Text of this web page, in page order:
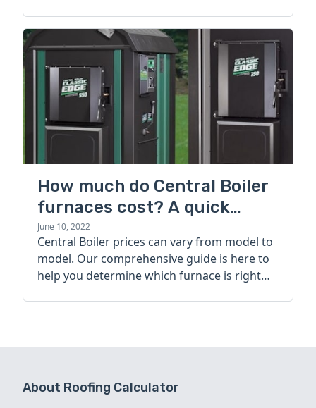
How much do Central Boiler
furnaces cost? A quick
guide
June 10, 2022
Central Boiler prices can vary from model to
model. Our comprehensive guide is here to
help you determine which furnace is right
About Roofing Calculator